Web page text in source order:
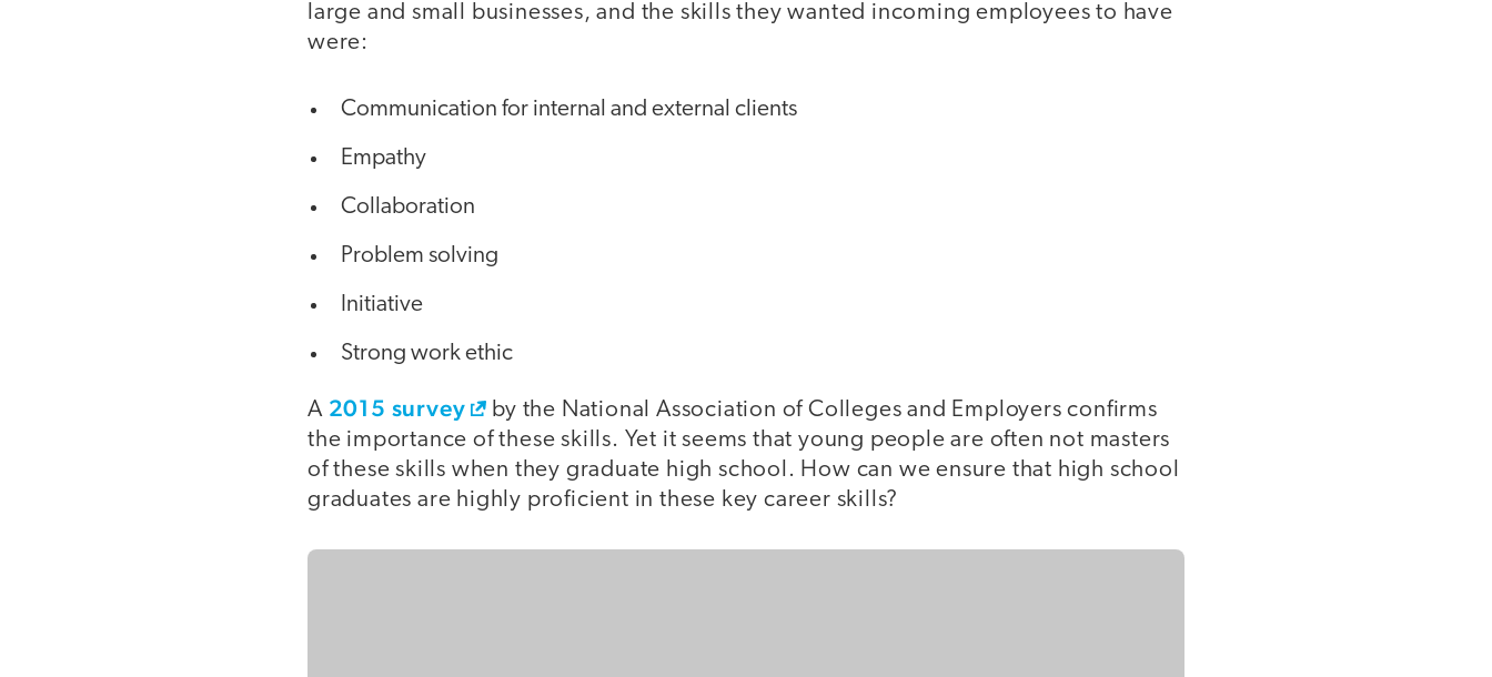
large and small businesses, and the skills they wanted incoming employees to have
were:
Communication for internal and external clients
Empathy
Collaboration
Problem solving
Initiative
Strong work ethic
A 2015 survey
by the National Association of Colleges and Employers confirms
the importance of these skills. Yet it seems that young people are often not masters
of these skills when they graduate high school. How can we ensure that high school
graduates are highly proficient in these key career skills?